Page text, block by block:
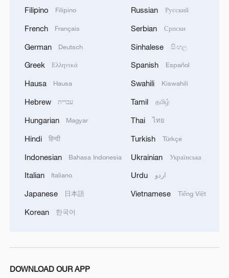
TOP NEWS
Xi underscores sci-tech innovation to
Filipino Filipino
French Français
German Deutsch
Greek Ελληνικά
Hausa Hausa
Hebrew עברית
Hungarian Magyar
Hindi हिन्दी
Indonesian Bahasa Indonesia
Italian Italiano
Japanese 日本語
Korean 한국어
Russian Русский
Serbian Српски
Sinhalese සිංහල
Spanish Español
Swahili Kiswahili
Tamil தமிழ்
Thai ไทย
Turkish Türkçe
Ukrainian Українська
Urdu اردو
Vietnamese Tiếng Việt
DOWNLOAD OUR APP